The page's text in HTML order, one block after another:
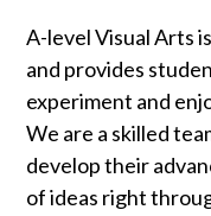
A-level Visual Arts
and provides
experiment and
We are a skilled
develop their
of ideas right